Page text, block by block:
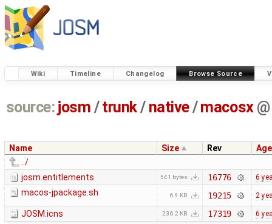
Wiki Timeline Changelog Browse Source
source: josm / trunk/ native/macosx @
Name Size Rev
Age
../
josm.entitlements
541 bytes 16776 6
macos-jpackage.sh 6.9 KB 19215 2
JOSM.icns 236.2 KB 17319 6